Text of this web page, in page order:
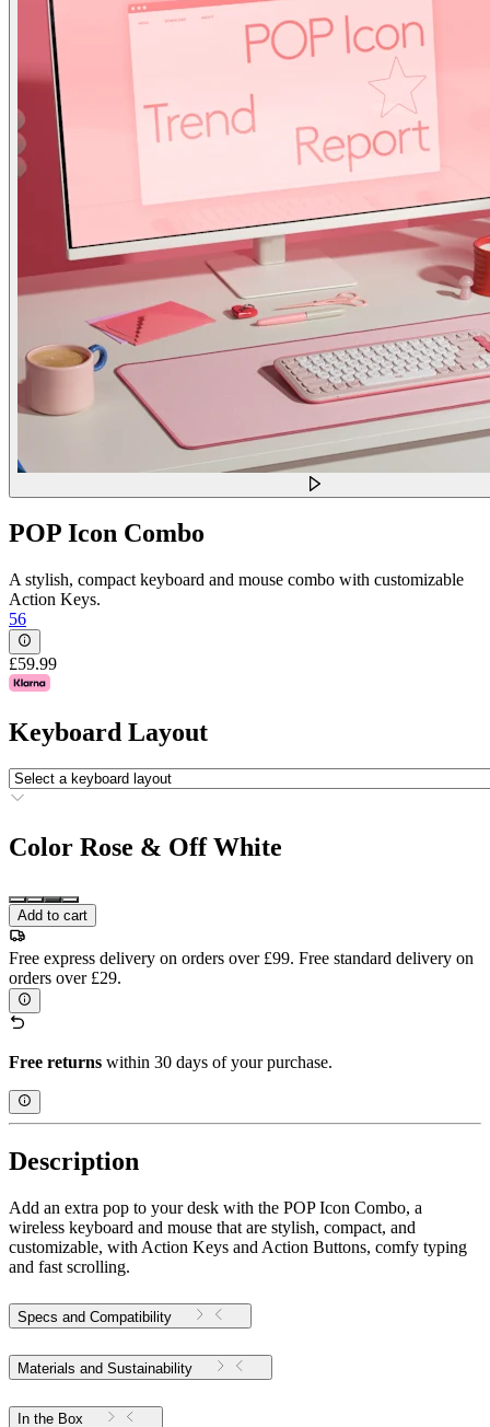
POP Icon Combo
A stylish, compact keyboard and mouse combo with customizable
Action Keys.
56
£59.99
Keyboard Layout
Color Rose & Off White
Add to cart
Free express delivery on orders over £99. Free standard delivery on
orders over £29.
Free returns within 30 days of your purchase.
Description
Add an extra pop to your desk with the POP Icon Combo, a
wireless keyboard and mouse that are stylish, compact, and
customizable, with Action Keys and Action Buttons, comfy typing
and fast scrolling.
Specs and Compatibility
Materials and Sustainability
In the Box